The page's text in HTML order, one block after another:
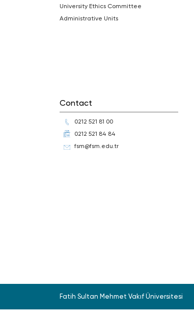
University Ethics Committee
Administrative Units
Contact
0212 521 81 00
0212 521 84 84
fsm@fsm.edu.tr
Fatih Sultan Mehmet Vakıf Üniversitesi